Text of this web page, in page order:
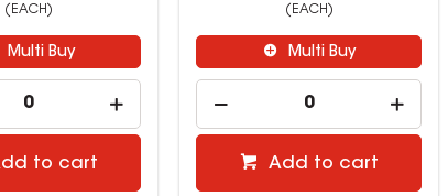
(EACH)
Multi Buy
to cart
(EACH)
Multi Buy
Add to cart